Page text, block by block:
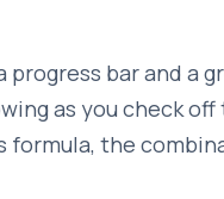
progress bar and a
as you check off
formula, the